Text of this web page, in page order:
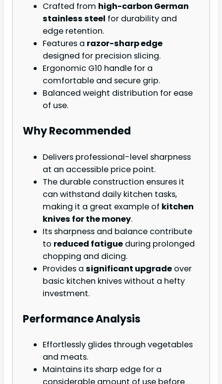
Crafted from high-carbon German
stainless steel for durability and
edge retention.
Features a razor-sharp edge
designed for precision slicing.
Ergonomic G10 handle for a
comfortable and secure grip.
Balanced weight distribution for ease
of use.
Why Recommended
Delivers professional-level sharpness
at an accessible price point.
The durable construction ensures it
can withstand daily kitchen tasks,
making it a great example of kitchen
knives for the money.
Its sharpness and balance contribute
to reduced fatigue during prolonged
chopping and dicing.
Provides a significant upgrade over
basic kitchen knives without a hefty
investment.
Performance Analysis
Effortlessly glides through vegetables
and meats.
Maintains its sharp edge for a